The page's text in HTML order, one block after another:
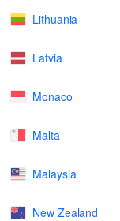
Lithuania
Latvia
Monaco
Malta
Malaysia
New Zealand